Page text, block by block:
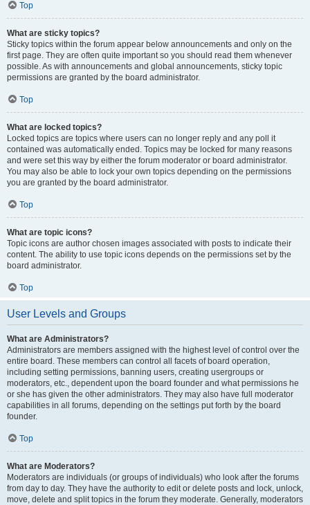
Top
What are sticky topics?
Sticky topics within the forum appear below announcements and only on the
first page. They are often quite important so you should read them whenever
possible. As with announcements and global announcements, sticky topic
permissions are granted by the board administrator.
Top
What are locked topics?
Locked topics are topics where users can no longer reply and any poll it
contained was automatically ended. Topics may be locked for many reasons
and were set this way by either the forum moderator or board administrator.
You may also be able to lock your own topics depending on the permissions
you are granted by the board administrator.
Top
What are topic icons?
Topic icons are author chosen images associated with posts to indicate their
content. The ability to use topic icons depends on the permissions set by the
board administrator.
Top
User Levels and Groups
What are Administrators?
Administrators are members assigned with the highest level of control over the
entire board. These members can control all facets of board operation,
including setting permissions, banning users, creating usergroups or
moderators, etc., dependent upon the board founder and what permissions he
or she has given the other administrators. They may also have full moderator
capabilities in all forums, depending on the settings put forth by the board
founder.
Top
What are Moderators?
Moderators are individuals (or groups of individuals) who look after the forums
from day to day. They have the authority to edit or delete posts and lock, unlock,
move, delete and split topics in the forum they moderate. Generally, moderators